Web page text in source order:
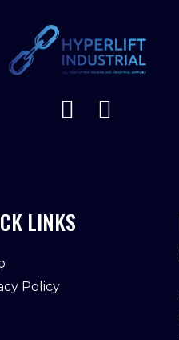
LINKS
Policy